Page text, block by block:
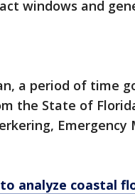
windows and
a period of time
the State of
analyze coastal